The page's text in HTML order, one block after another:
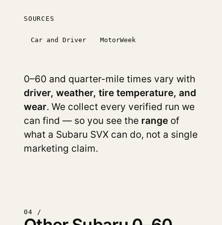
SOURCES
Car and Driver MotorWeek
0–60 and quarter-mile times vary with
driver, weather, tire temperature, and
wear. We collect every verified run we
can find — so you see the range of
what a Subaru SVX can do, not a single
marketing claim.
04 /